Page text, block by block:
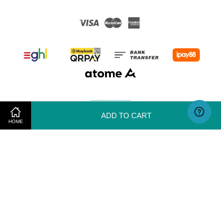
HOME
ADD TO CART
Visa Master